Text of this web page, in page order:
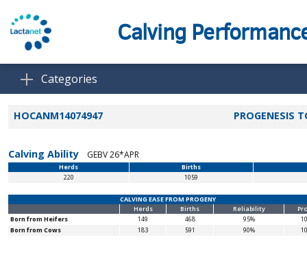
Calving
Categories
HOCANM14074947 PROGENESIS
Calving Ability GEBV 26*APR
Herds
Births
220
1059
CALVING EASE FROM PROGENY
Herds
Births Reliability
Born from Heifers
149 468 95%
Born from Cows
183 591 90%